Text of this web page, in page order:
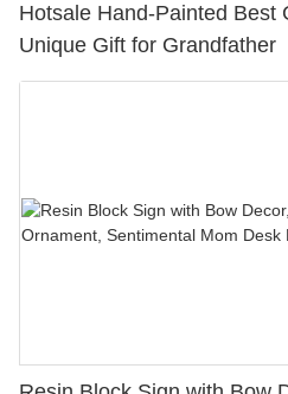
Hotsale Hand-Painted Best
Unique Gift for Grandfather